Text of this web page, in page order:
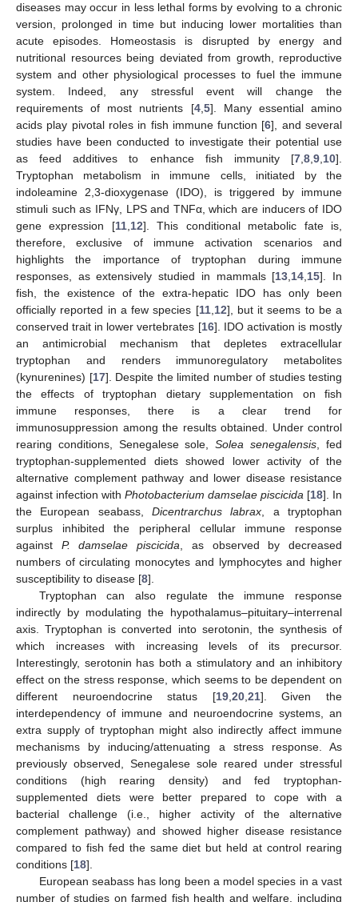
diseases may occur in less lethal forms by evolving to a chronic
version, prolonged in time but inducing lower mortalities than
acute episodes. Homeostasis is disrupted by energy and
nutritional resources being deviated from growth, reproductive
system and other physiological processes to fuel the immune
system. Indeed, any stressful event will change the
requirements of most nutrients [4, 5]. Many essential amino
acids play pivotal roles in fish immune function [6], and several
studies have been conducted to investigate their potential use
as feed additives to enhance fish immunity [7 8 9 10].
Tryptophan metabolism in immune cells, initiated by the
indoleamine 2,3-dioxygenase (IDO), is triggered by immune
stimuli such as IFNγ, LPS and TNFα, which are inducers of IDO
gene expression [11, 12]. This conditional metabolic fate is,
therefore, exclusive of immune activation scenarios and
highlights the importance of tryptophan during immune
responses, as extensively studied in mammals [13 14 15]. In
fish, the existence of the extra-hepatic IDO has only been
officially reported in a few species [11, 12], but it seems to be a
conserved trait in lower vertebrates [16]. IDO activation is mostly
an antimicrobial mechanism that depletes extracellular
tryptophan and renders immunoregulatory metabolites
(kynurenines) [17]. Despite the limited number of studies testing
the effects of tryptophan dietary supplementation on fish
immune responses, there is a clear trend for
immunosuppression among the results obtained. Under control
rearing conditions, Senegalese sole,Solea senegalensis , fed
tryptophan-supplemented diets showed lower activity of the
alternative complement pathway and lower disease resistance
against infection with Photobacterium damselae piscicida [18]. In
the European seabass, Dicentrarchus labrax , a tryptophan
surplus inhibited the peripheral cellular immune response
against P. damselae piscicida , as observed by decreased
numbers of circulating monocytes and lymphocytes and higher
susceptibility to disease [8].
Tryptophan can also regulate the immune response
indirectly by modulating the hypothalamus–pituitary–interrenal
axis. Tryptophan is converted into serotonin, the synthesis of
which increases with increasing levels of its precursor.
Interestingly, serotonin has both a stimulatory and an inhibitory
effect on the stress response, which seems to be dependent on
different neuroendocrine status [19, 20, 21]. Given the
interdependency of immune and neuroendocrine systems, an
extra supply of tryptophan might also indirectly affect immune
mechanisms by inducing/attenuating a stress response. As
previously observed, Senegalese sole reared under stressful
conditions (high rearing density) and fed tryptophan-
supplemented diets were better prepared to cope with a
bacterial challenge (i.e., higher activity of the alternative
complement pathway) and showed higher disease resistance
compared to fish fed the same diet but held at control rearing
conditions [18].
European seabass has long been a model species in a vast
number of studies on farmed fish health and welfare, including